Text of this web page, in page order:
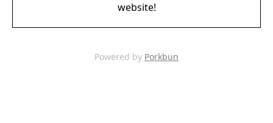
website!
Powered by Porkbun